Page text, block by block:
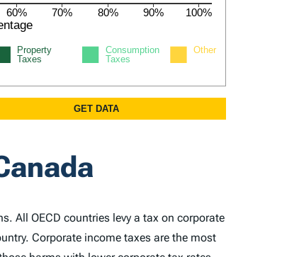
All OECD countries levy a tax on corporate
Corporate income taxes are the most